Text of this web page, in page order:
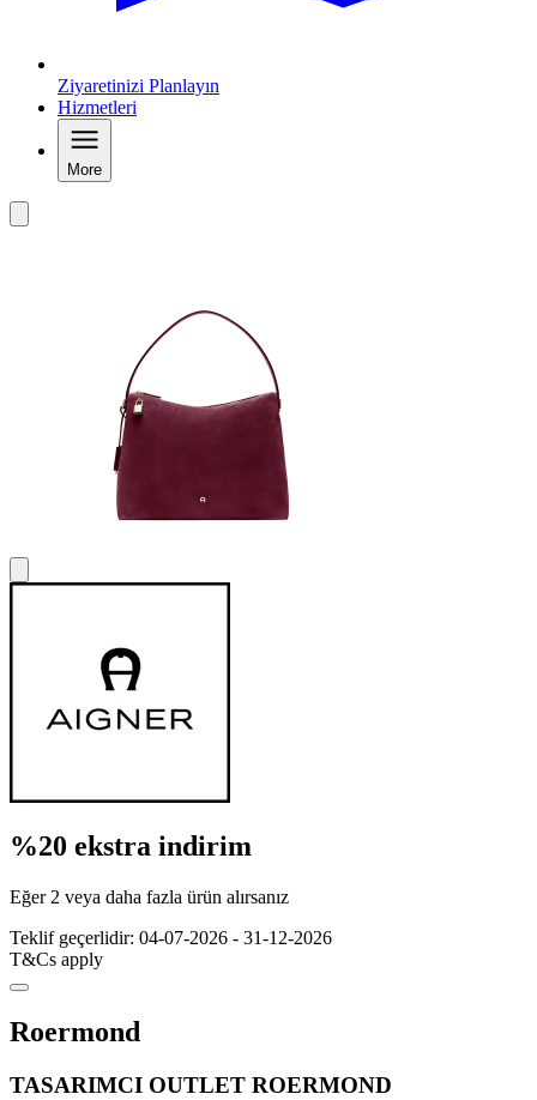
Ziyaretinizi Planlayın
Hizmetleri
More
%20 ekstra indirim
Eğer 2 veya daha fazla ürün alırsanız
Teklif geçerlidir: 04-07-2026 - 31-12-2026
T&Cs apply
Roermond
TASARIMCI OUTLET ROERMOND